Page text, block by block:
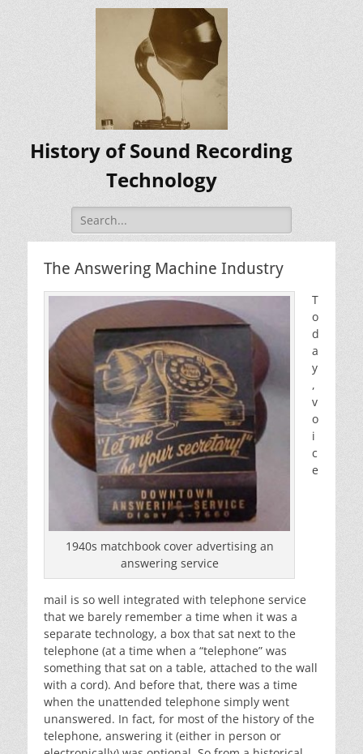
History of Sound Recording
Technology
Search
for:
The Answering Machine Industry
1940s matchbook cover advertising an
answering service
T
o
d
a
y
,
v
o
i
c
e
mail is so well integrated with telephone service
that we barely remember a time when it was a
separate technology, a box that sat next to the
telephone (at a time when a “telephone” was
something that sat on a table, attached to the wall
with a cord). And before that, there was a time
when the unattended telephone simply went
unanswered. In fact, for most of the history of the
telephone, answering it (either in person or